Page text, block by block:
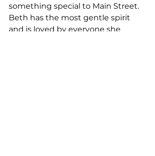
something special to Main Street.
Beth has the most gentle spirit
and is loved by everyone she